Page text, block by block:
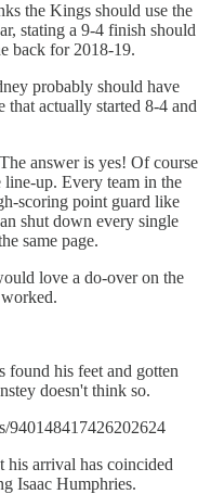
the Kings should use the
stating a 9-4 finish should
back for 2018-19.
probably should have
that actually started 8-4 and
answer is yes! Of course
up. Every team in the
scoring point guard like
shut down every single
same page.
love a do-over on the
found his feet and gotten
doesn't think so.
940148417426202624
arrival has coincided
Isaac Humphries.